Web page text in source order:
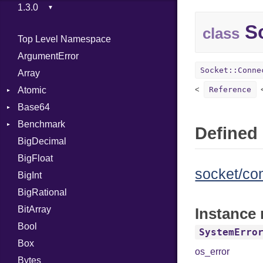
Top Level Namespace
ArgumentError
Array
Atomic
Flag
Base64
Error
Benchmark
BM
Job
IPS
Job
BigDecimal
BigFloat
BigInt
BigRational
BitArray
Bool
Box
Bytes
class
Reference
socket/
Instance
SystemError
os_error